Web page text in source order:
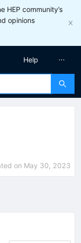
HEP community’s
opinions
Help
on May 30, 2023